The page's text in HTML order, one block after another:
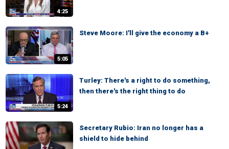
4:25
5:05
Steve Moore: I'll give the economy a B+
5:24
Turley: There's a right to do something,
then there's the right thing to do
Secretary Rubio: Iran no longer has a
shield to hide behind